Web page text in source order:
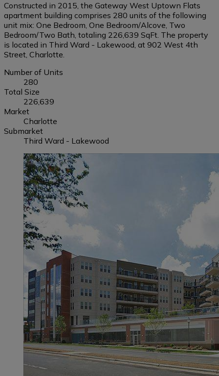
Constructed in 2015, the Gateway West Uptown Flats
apartment building comprises 280 units of the following
unit mix: One Bedroom, One Bedroom/Alcove, Two
Bedroom/Two Bath, totaling 226,639 SqFt. The property
is located in Third Ward - Lakewood, at 902 West 4th
Street, Charlotte.
Number of Units
280
Total Size
226,639
Market
Charlotte
Submarket
Third Ward - Lakewood